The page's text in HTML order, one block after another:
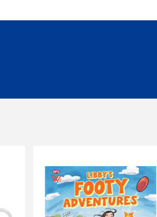
must be unworn, unwashed, unused and in
30 days of invoice date will be offered
any items are returned. Unfortunately, we